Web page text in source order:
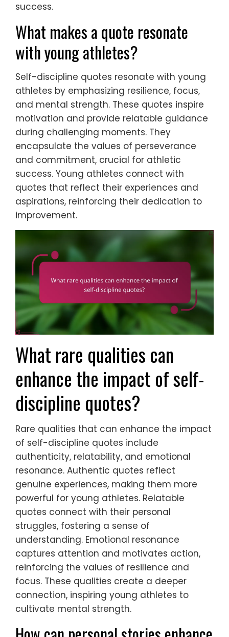
success.
What makes a quote resonate
with young athletes?
Self-discipline quotes resonate with young
athletes by emphasizing resilience, focus,
and mental strength. These quotes inspire
motivation and provide relatable guidance
during challenging moments. They
encapsulate the values of perseverance
and commitment, crucial for athletic
success. Young athletes connect with
quotes that reflect their experiences and
aspirations, reinforcing their dedication to
improvement.
What rare qualities can
enhance the impact of self-
discipline quotes?
Rare qualities that can enhance the impact
of self-discipline quotes include
authenticity, relatability, and emotional
resonance. Authentic quotes reflect
genuine experiences, making them more
powerful for young athletes. Relatable
quotes connect with their personal
struggles, fostering a sense of
understanding. Emotional resonance
captures attention and motivates action,
reinforcing the values of resilience and
focus. These qualities create a deeper
connection, inspiring young athletes to
cultivate mental strength.